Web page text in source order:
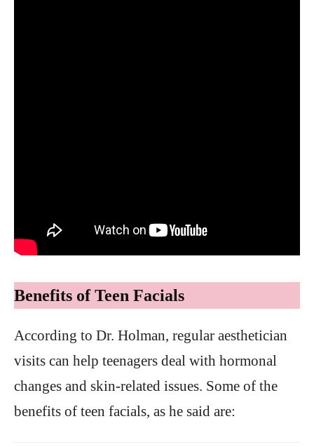
Benefits of Teen Facials
According to Dr. Holman, regular aesthetician
visits can help teenagers deal with hormonal
changes and skin-related issues. Some of the
benefits of teen facials, as he said are: